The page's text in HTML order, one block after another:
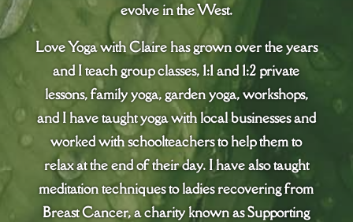
evolve in the West.
Love Yoga with Claire has grown over the years
and I teach group classes, 1:1 and 1:2 private
lessons, family yoga, garden yoga, workshops,
and I have taught yoga with local businesses and
worked with schoolteachers to help them to
relax at the end of their day. I have also taught
meditation techniques to ladies recovering from
Breast Cancer, a charity known as Supporting